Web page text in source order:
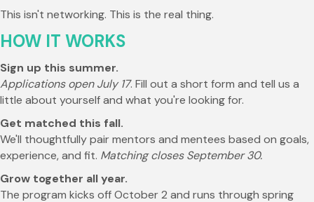
This isn't networking. This is the real thing.
HOW IT WORKS
Sign up this summer.
Applications open July 17. Fill out a short form and tell us a
little about yourself and what you're looking for.
Get matched this fall.
We'll thoughtfully pair mentors and mentees based on goals,
experience, and fit. Matching closes September 30.
Grow together all year.
The program kicks off October 2 and runs through spring